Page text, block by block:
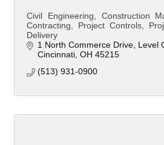
Civil Engineering, Construction
Contracting, Project Controls,
Delivery
1 North Commerce Drive Level
Cincinnati OH 45215
(513) 931-0900